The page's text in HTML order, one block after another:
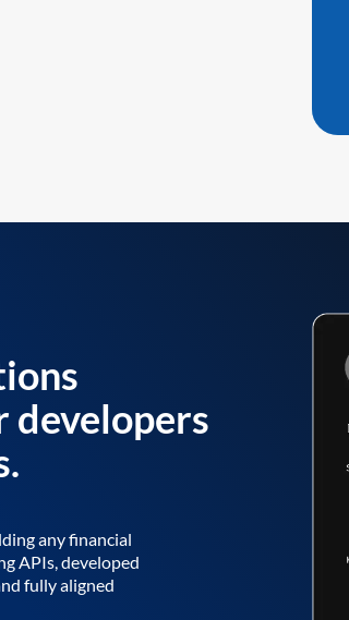
developers
any financial
APIs, developed
fully aligned